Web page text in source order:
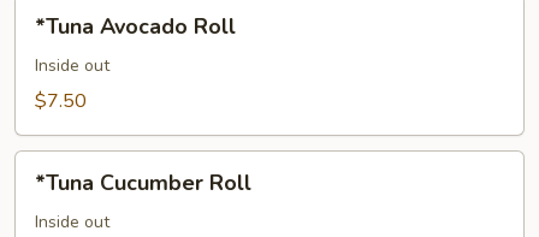
Avocado
Roll
*Tuna Avocado Roll
Inside out
$7.50
Cucumber
Roll
*Tuna Cucumber Roll
Inside out